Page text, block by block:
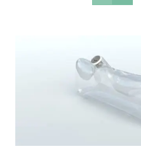
CART
Pay over time withAffirm
qualify at checkout.